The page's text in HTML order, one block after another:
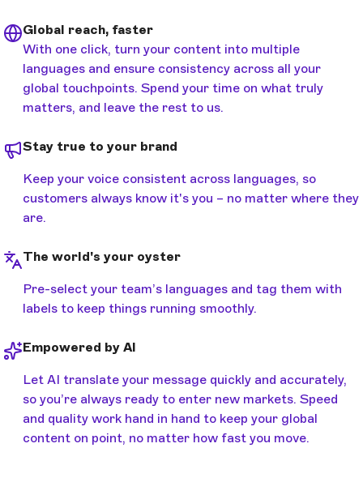
Global reach, faster
With one click, turn your content into multiple
languages and ensure consistency across all your
global touchpoints. Spend your time on what truly
matters, and leave the rest to us.
Stay true to your brand
Keep your voice consistent across languages, so
customers always know it's you – no matter where they
are.
The world's your oyster
Pre-select your team’s languages and tag them with
labels to keep things running smoothly.
Empowered by AI
Let AI translate your message quickly and accurately,
so you’re always ready to enter new markets. Speed
and quality work hand in hand to keep your global
content on point, no matter how fast you move.